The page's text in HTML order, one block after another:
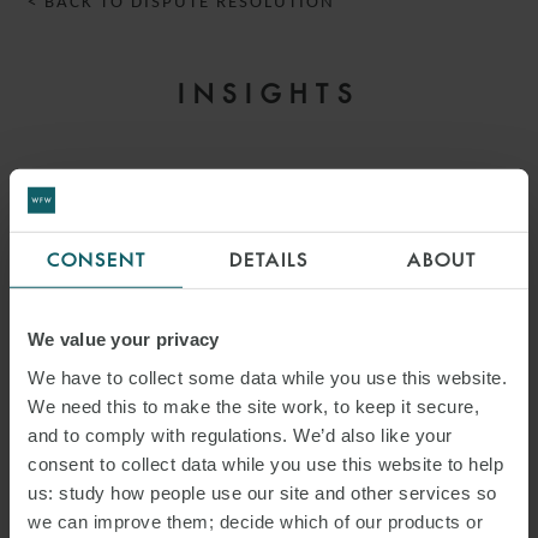
CONSENT DETAILS ABOUT
We value your privacy
We have to collect some data while you use this website.
We need this to make the site work, to keep it secure,
and to comply with regulations. We’d also like your
consent to collect data while you use this website to help
us: study how people use our site and other services so
we can improve them; decide which of our products or
INSIGHTS
ARTICLE
COMMERCIAL DISPUTES